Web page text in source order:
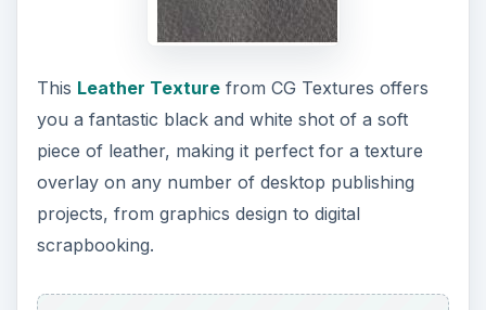
This Leather Texturefrom CG Textures offers
you a fantastic black and white shot of a soft
piece of leather, making it perfect for a texture
overlay on any number of desktop publishing
projects, from graphics design to digital
scrapbooking.